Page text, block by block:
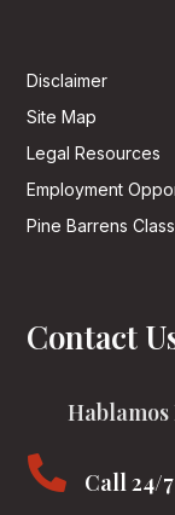
Disclaimer
Site Map
Legal Resources
Employment
Pine Barrens
Contact
 Call 24/7